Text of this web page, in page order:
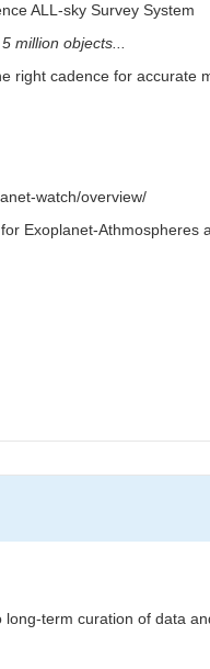
ALL-sky Survey System
million objects...
right cadence for accurate
watch/overview/
Exoplanet-Athmospheres
term curation of data